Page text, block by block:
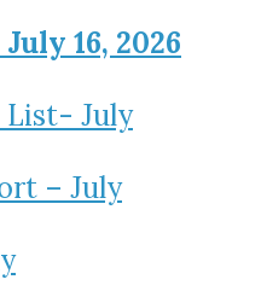
16, 2026
List- July
– July